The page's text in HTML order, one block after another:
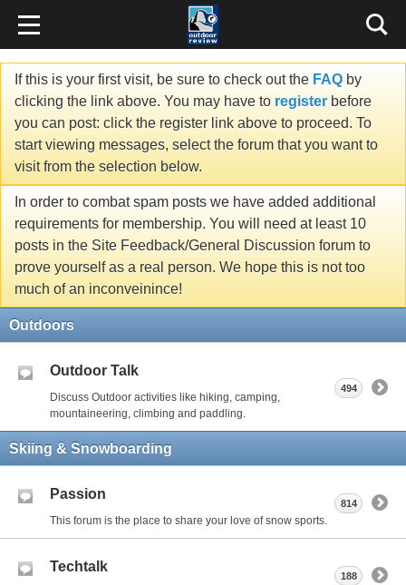
If this is your first visit, be sure to check out the FAQ by
clicking the link above. You may have to register before
you can post: click the register link above to proceed. To
start viewing messages, select the forum that you want to
visit from the selection below.
In order to combat spam posts we have added additional
requirements for membership. You will need at least 10
posts in the Site Feedback/General Discussion forum to
prove yourself as a real person. We hope this is not too
much of an inconveinince!
Outdoors
Outdoor Talk
Discuss Outdoor activities like hiking, camping,
mountaineering, climbing and paddling.
494
Skiing & Snowboarding
Passion
This forum is the place to share your love of snow sports.
814
Techtalk
188